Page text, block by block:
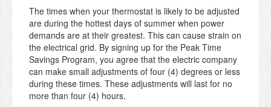
The times when your thermostat is likely to be adjusted
are during the hottest days of summer when power
demands are at their greatest. This can cause strain on
the electrical grid. By signing up for the Peak Time
Savings Program, you agree that the electric company
can make small adjustments of four (4) degrees or less
during these times. These adjustments will last for no
more than four (4) hours.